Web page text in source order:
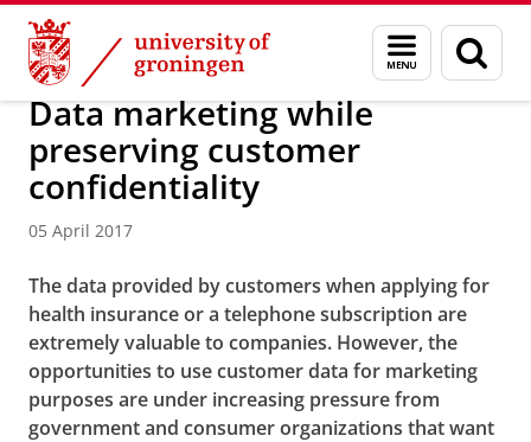
Skip
Content
Skip
Navigation
Menu
and
search
page
About us
Data marketing while
preserving customer
confidentiality
05 April 2017
The data provided by customers when applying for
health insurance or a telephone subscription are
extremely valuable to companies. However, the
opportunities to use customer data for marketing
purposes are under increasing pressure from
government and consumer organizations that want